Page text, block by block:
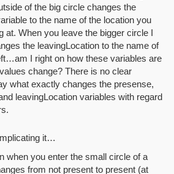
of the big circle changes the
to the name of the location you
at. When you leave the bigger circle I
the leavingLocation to the name of
I right on how these variables are
change? There is no clear
what exactly changes the presense,
leavingLocation variables with regard
it…
when you enter the small circle of a
from not present to present (at